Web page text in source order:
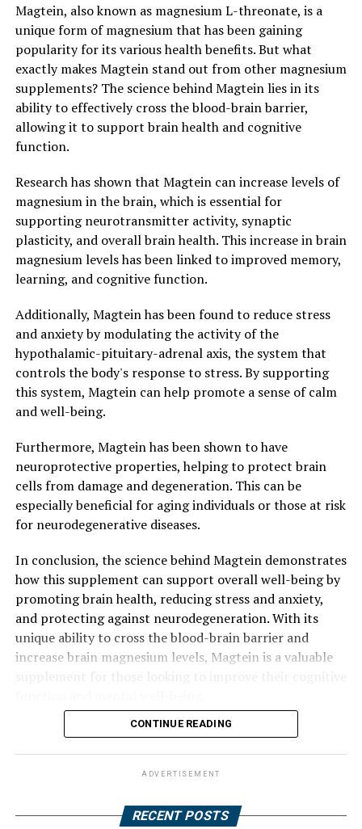
Magtein, also known as magnesium L-threonate, is a
unique form of magnesium that has been gaining
popularity for its various health benefits. But what
exactly makes Magtein stand out from other magnesium
supplements? The science behind Magtein lies in its
ability to effectively cross the blood-brain barrier,
allowing it to support brain health and cognitive
function.
Research has shown that Magtein can increase levels of
magnesium in the brain, which is essential for
supporting neurotransmitter activity, synaptic
plasticity, and overall brain health. This increase in brain
magnesium levels has been linked to improved memory,
learning, and cognitive function.
Additionally, Magtein has been found to reduce stress
and anxiety by modulating the activity of the
hypothalamic-pituitary-adrenal axis, the system that
controls the body's response to stress. By supporting
this system, Magtein can help promote a sense of calm
and well-being.
Furthermore, Magtein has been shown to have
neuroprotective properties, helping to protect brain
cells from damage and degeneration. This can be
especially beneficial for aging individuals or those at risk
for neurodegenerative diseases.
In conclusion, the science behind Magtein demonstrates
how this supplement can support overall well-being by
promoting brain health, reducing stress and anxiety,
and protecting against neurodegeneration. With its
unique ability to cross the blood-brain barrier and
increase brain magnesium levels, Magtein is a valuable
CONTINUE READING
ADVERTISEMENT
RECENT POSTS